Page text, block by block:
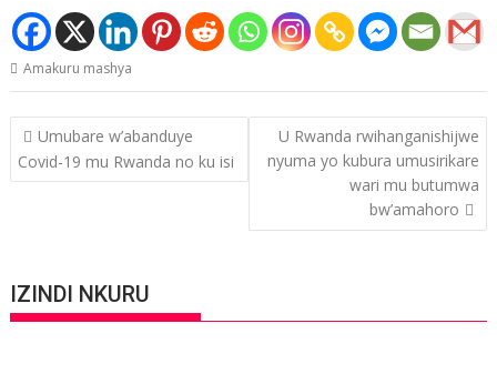
Amakuru mashya
Post
navigation
Umubare w’abanduye
Covid-19 mu Rwanda no ku isi
U Rwanda rwihanganishijwe
nyuma yo kubura umusirikare
wari mu butumwa
bw’amahoro
IZINDI NKURU